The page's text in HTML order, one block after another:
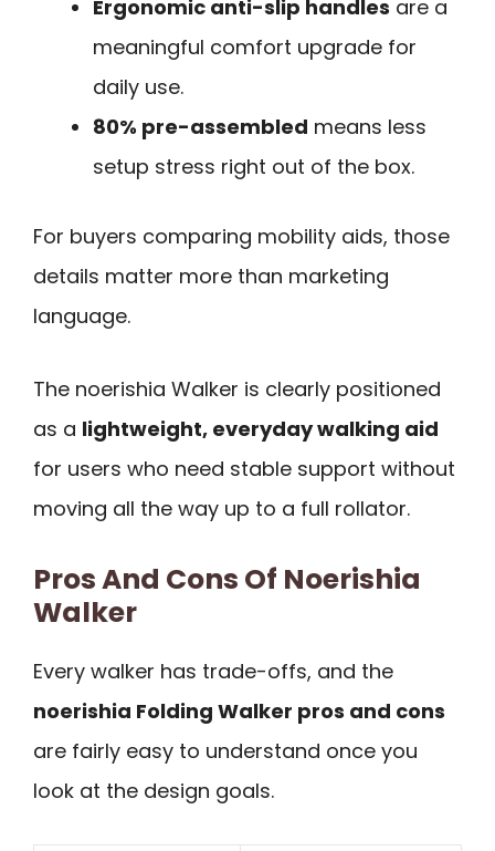
Ergonomic anti-slip handles are a
meaningful comfort upgrade for
daily use.
80% pre-assembled means less
setup stress right out of the box.
For buyers comparing mobility aids, those
details matter more than marketing
language.
The noerishia Walker is clearly positioned
as a lightweight, everyday walking aid
for users who need stable support without
moving all the way up to a full rollator.
Pros And Cons Of Noerishia
Walker
Every walker has trade-offs, and the
noerishia Folding Walker pros and cons
are fairly easy to understand once you
look at the design goals.